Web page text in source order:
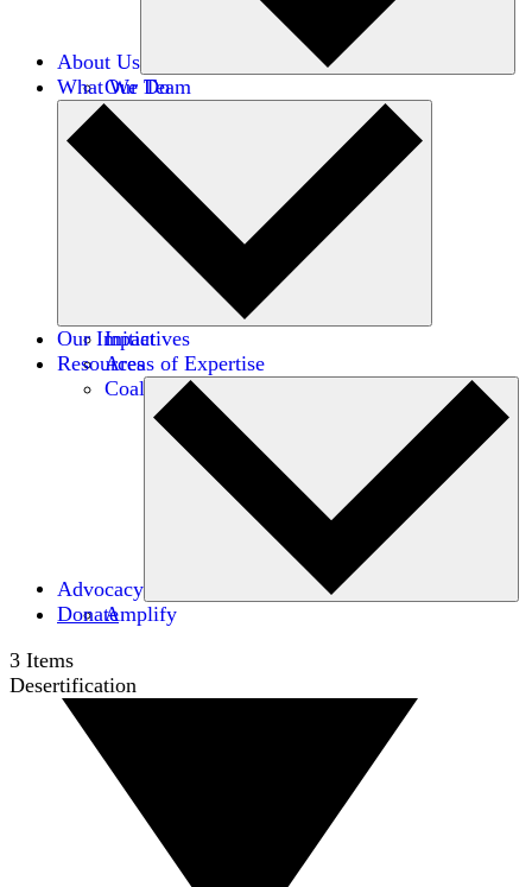
About Us
Our Team
Careers
Financials
Donors
What We Do
Initiatives
Areas of Expertise
Coalitions
Our Impact
Resources
Advocacy
Amplify
Donate
3 Items
Desertification